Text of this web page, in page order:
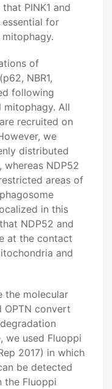
PINK1 and
for
of
NBR1,
following
All
recruited on
we
distributed
NDP52
areas of
in this
NDP52 and
at the contact
and
the molecular
OPTN convert
we used Fluoppi
2017) in which
be detected
the Fluoppi